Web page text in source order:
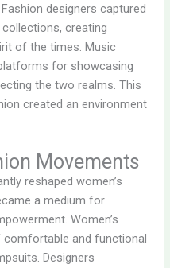
designers captured
creating
of the times. Music
for showcasing
the two realms. This
created an environment
Movements
reshaped women’s
a medium for
Women’s
and functional
Designers